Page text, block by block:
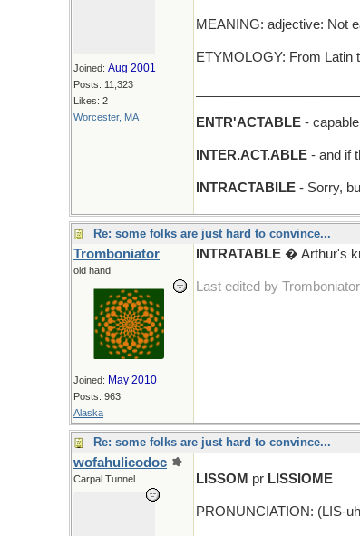
Joined: Aug 2001
Posts: 11,323
Likes: 2
Worcester, MA
MEANING: adjective: Not
ETYMOLOGY: From Latin
ENTR'ACTABLE -
INTER.ACT.ABLE - and if
INTRACTABILE - Sorry,
Re: some folks are just hard to convince...
Tromboniator
old hand
Joined: May 2010
Posts: 963
Alaska
INTRATABLE � Arthur's
Last edited by
Re: some folks are just hard to convince...
wofahulicodoc
Carpal Tunnel LISSOM pr LISSIOME
PRONUNCIATION: (LIS-